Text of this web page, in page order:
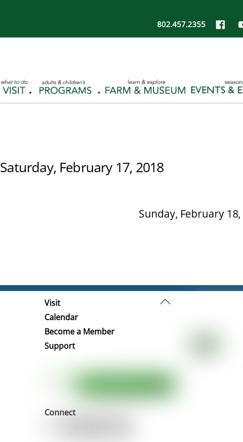
802.457.2355
Saturday, February 17, 2018
Sunday, February 18,
Back
Visit
Calendar
Become a Member
Support
Connect